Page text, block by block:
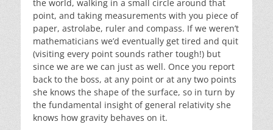
the world, walking in a small circle around that
point, and taking measurements with you piece of
paper, astrolabe, ruler and compass. If we weren’t
mathematicians we’d eventually get tired and quit
(visiting every point sounds rather tough!) but
since we are we can just as well. Once you report
back to the boss, at any point or at any two points
she knows the shape of the surface, so in turn by
the fundamental insight of general relativity she
knows how gravity behaves on it.